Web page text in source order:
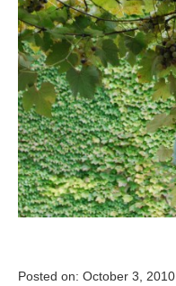
Posted on: October 3, 2010